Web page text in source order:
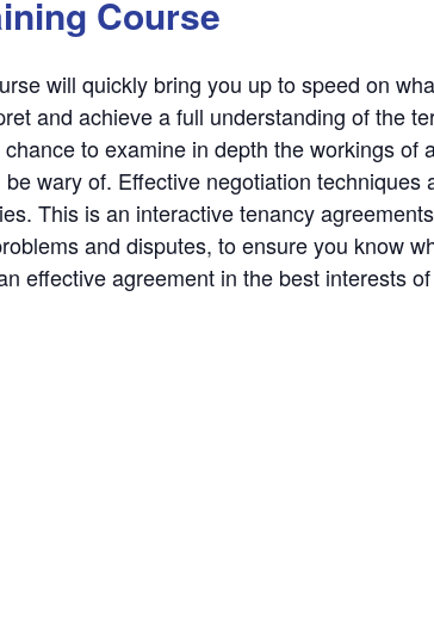
Course
will quickly bring you up to speed on
and achieve a full understanding of the
to examine in depth the workings of
wary of. Effective negotiation
This is an interactive tenancy
and disputes, to ensure you know
effective agreement in the best interests